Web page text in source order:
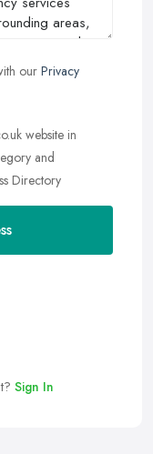
our Privacy
website in
and
Directory
Sign In